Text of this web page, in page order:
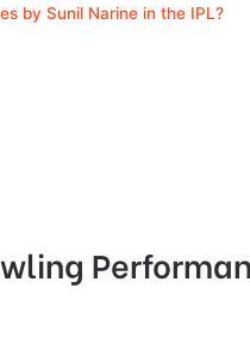
by Sunil Narine in the IPL?